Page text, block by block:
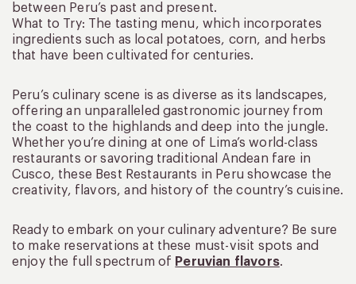
between Peru’s past and present.
What to Try: The tasting menu, which incorporates
ingredients such as local potatoes, corn, and herbs
that have been cultivated for centuries.
Peru’s culinary scene is as diverse as its landscapes,
offering an unparalleled gastronomic journey from
the coast to the highlands and deep into the jungle.
Whether you’re dining at one of Lima’s world-class
restaurants or savoring traditional Andean fare in
Cusco, these Best Restaurants in Peru showcase the
creativity, flavors, and history of the country’s cuisine.
Ready to embark on your culinary adventure? Be sure
to make reservations at these must-visit spots and
enjoy the full spectrum of Peruvian flavors.